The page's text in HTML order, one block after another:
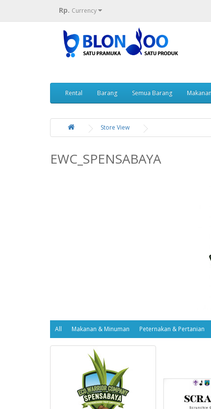
Rp. Currency
Rental Barang Semua Barang
Store View
EWC_SPENSABAYA
All Makanan & Minuman Peternakan & Pertanian